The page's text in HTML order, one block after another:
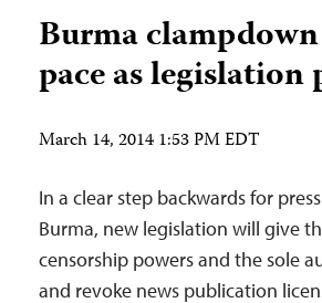
Burma
pace as legislation
March 14, 2014 1:53 PM EDT
In a clear step backwards for
Burma, new legislation will give
censorship powers and the sole
and revoke news publication